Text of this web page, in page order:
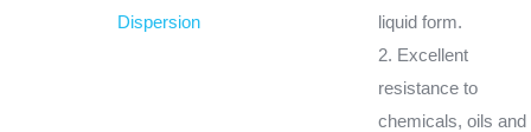
Dispersion
liquid form.
2. Excellent
resistance to
chemicals, oils and